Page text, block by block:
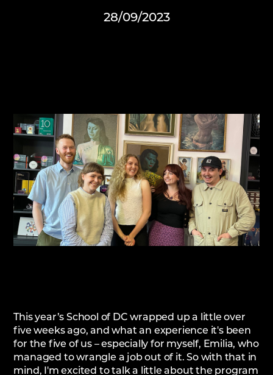
28/09/2023
This year’s School of DC wrapped up a little over
five weeks ago, and what an experience it's been
for the five of us – especially for myself, Emilia, who
managed to wrangle a job out of it. So with that in
mind, I'm excited to talk a little about the program